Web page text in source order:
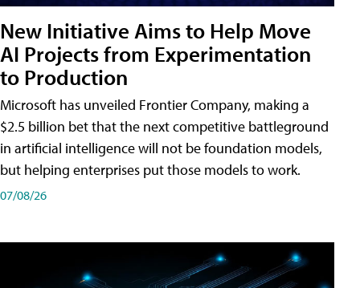
New Initiative Aims to Help Move
AI Projects from Experimentation
to Production
Microsoft has unveiled Frontier Company, making a
$2.5 billion bet that the next competitive battleground
in artificial intelligence will not be foundation models,
but helping enterprises put those models to work.
07/08/26